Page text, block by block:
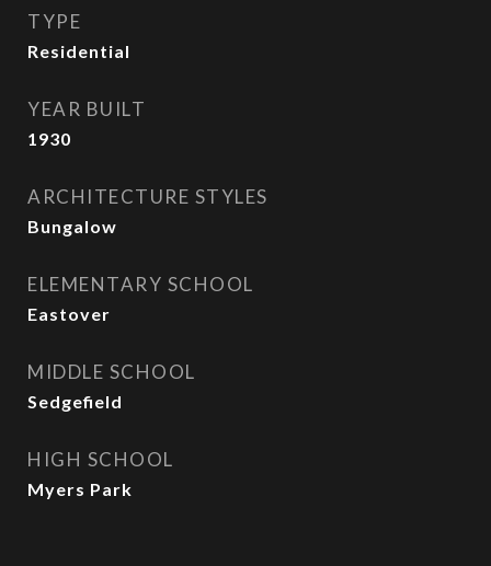
TYPE
Residential
YEAR BUILT
1930
ARCHITECTURE STYLES
Bungalow
ELEMENTARY SCHOOL
Eastover
MIDDLE SCHOOL
Sedgefield
HIGH SCHOOL
Myers Park